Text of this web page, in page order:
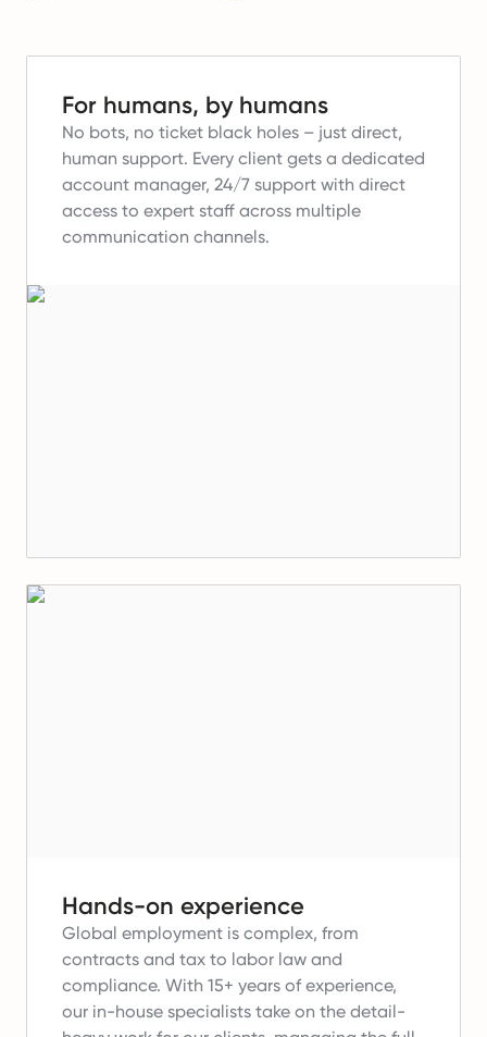
For humans, by humans
No bots, no ticket black holes – just direct,
human support. Every client gets a dedicated
account manager, 24/7 support with direct
access to expert staff across multiple
communication channels.
Hands-on experience
Global employment is complex, from
contracts and tax to labor law and
compliance. With 15+ years of experience,
our in-house specialists take on the detail-